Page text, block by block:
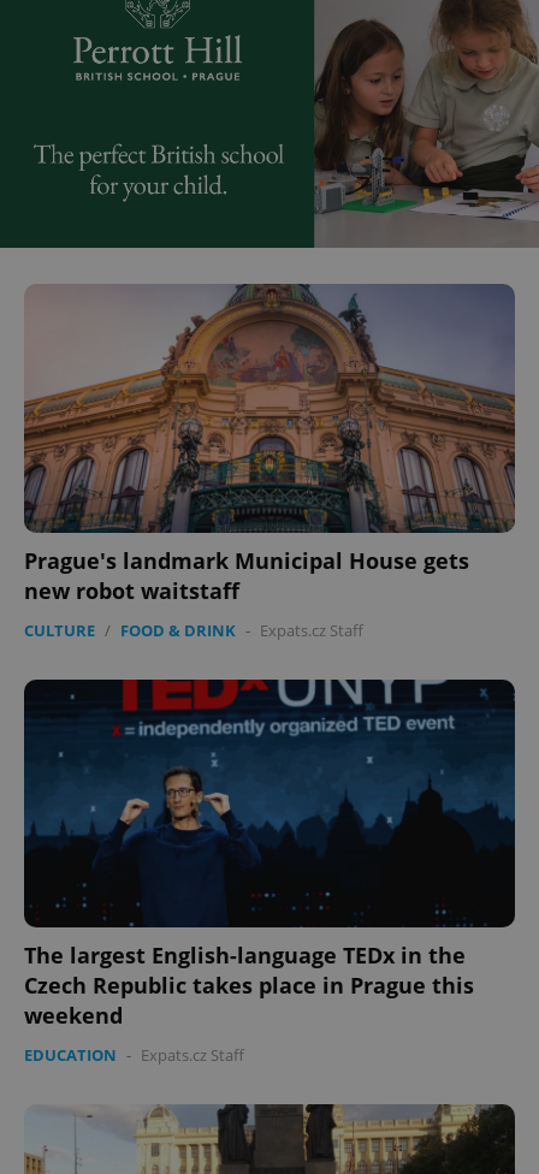
Prague's landmark Municipal House gets
new robot waitstaff
CULTURE / FOOD & DRINK - Expats.cz Staff
The largest English-language TEDx in the
Czech Republic takes place in Prague this
weekend
EDUCATION - Expats.cz Staff